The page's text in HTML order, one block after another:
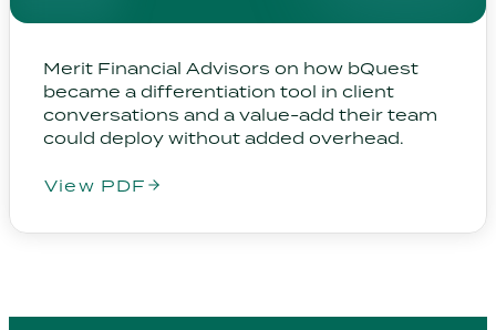
Merit Financial Advisors on how bQuest
became a differentiation tool in client
conversations and a value-add their team
could deploy without added overhead.
View PDF